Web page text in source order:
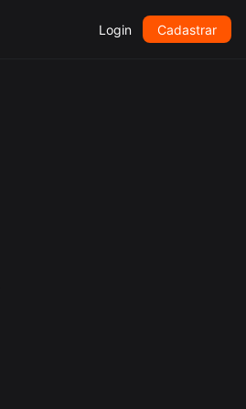
Login Cadastrar